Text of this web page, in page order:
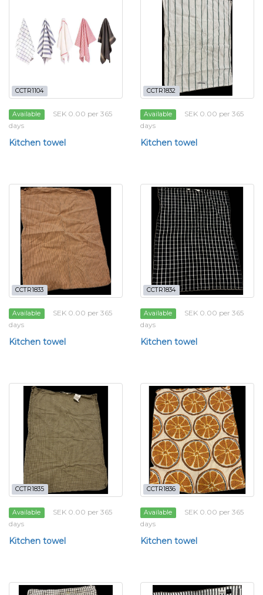
CCTR1104
Available
SEK 0.00 per 365
days
Kitchen towel
CCTR1832
Available
SEK 0.00 per 365
days
Kitchen towel
CCTR1833
Available
SEK 0.00 per 365
days
Kitchen towel
CCTR1834
Available
SEK 0.00 per 365
days
Kitchen towel
CCTR1835
Available
SEK 0.00 per 365
days
Kitchen towel
CCTR1836
Available
SEK 0.00 per 365
days
Kitchen towel